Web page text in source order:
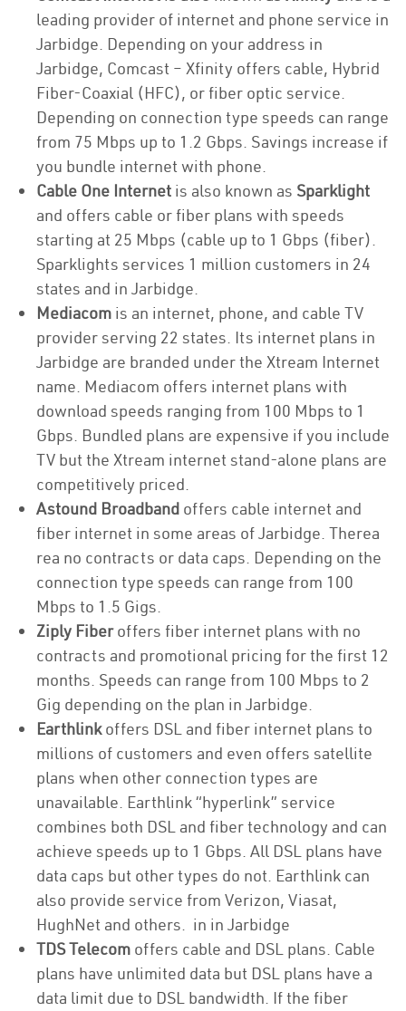
leading provider of internet and phone service in
Jarbidge. Depending on your address in
Jarbidge, Comcast – Xfinity offers cable, Hybrid
Fiber-Coaxial (HFC), or fiber optic service.
Depending on connection type speeds can range
from 75 Mbps up to 1.2 Gbps. Savings increase if
you bundle internet with phone.
Cable One Internet is also known as Sparklight
and offers cable or fiber plans with speeds
starting at 25 Mbps (cable up to 1 Gbps (fiber).
Sparklights services 1 million customers in 24
states and in Jarbidge.
Mediacom is an internet, phone, and cable TV
provider serving 22 states. Its internet plans in
Jarbidge are branded under the Xtream Internet
name. Mediacom offers internet plans with
download speeds ranging from 100 Mbps to 1
Gbps. Bundled plans are expensive if you include
TV but the Xtream internet stand-alone plans are
competitively priced.
Astound Broadband offers cable internet and
fiber internet in some areas of Jarbidge. Therea
rea no contracts or data caps. Depending on the
connection type speeds can range from 100
Mbps to 1.5 Gigs.
Ziply Fiberoffers fiber internet plans with no
contracts and promotional pricing for the first 12
months. Speeds can range from 100 Mbps to 2
Gig depending on the plan in Jarbidge.
Earthlinkoffers DSL and fiber internet plans to
millions of customers and even offers satellite
plans when other connection types are
unavailable. Earthlink “hyperlink” service
combines both DSL and fiber technology and can
achieve speeds up to 1 Gbps. All DSL plans have
data caps but other types do not. Earthlink can
also provide service from Verizon, Viasat,
HughNet and others. in in Jarbidge
TDS Telecom offers cable and DSL plans. Cable
plans have unlimited data but DSL plans have a
data limit due to DSL bandwidth. If the fiber